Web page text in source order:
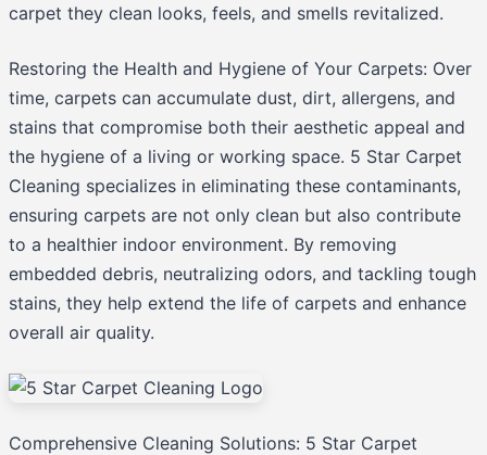
carpet they clean looks, feels, and smells revitalized.
Restoring the Health and Hygiene of Your Carpets: Over
time, carpets can accumulate dust, dirt, allergens, and
stains that compromise both their aesthetic appeal and
the hygiene of a living or working space. 5 Star Carpet
Cleaning specializes in eliminating these contaminants,
ensuring carpets are not only clean but also contribute
to a healthier indoor environment. By removing
embedded debris, neutralizing odors, and tackling tough
stains, they help extend the life of carpets and enhance
overall air quality.
Comprehensive Cleaning Solutions: 5 Star Carpet